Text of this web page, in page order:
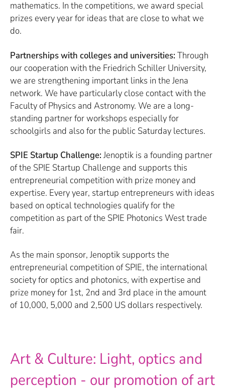
mathematics. In the competitions, we award special
prizes every year for ideas that are close to what we
do.
Partnerships with colleges and universities: Through
our cooperation with the Friedrich Schiller University,
we are strengthening important links in the Jena
network. We have particularly close contact with the
Faculty of Physics and Astronomy. We are a long-
standing partner for workshops especially for
schoolgirls and also for the public Saturday lectures.
SPIE Startup Challenge: Jenoptik is a founding partner
of the SPIE Startup Challenge and supports this
entrepreneurial competition with prize money and
expertise. Every year, startup entrepreneurs with ideas
based on optical technologies qualify for the
competition as part of the SPIE Photonics West trade
fair.
As the main sponsor, Jenoptik supports the
entrepreneurial competition of SPIE, the international
society for optics and photonics, with expertise and
prize money for 1st, 2nd and 3rd place in the amount
of 10,000, 5,000 and 2,500 US dollars respectively.
Art & Culture: Light, optics and
perception - our promotion of art